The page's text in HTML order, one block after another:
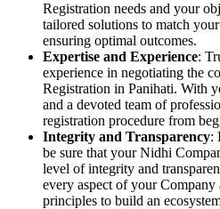
Registration needs and your
tailored solutions to match
ensuring optimal outcomes.
Expertise and Experience:
experience in negotiating the
Registration in Panihati. With
and a devoted team of
registration procedure from
Integrity and Transparency:
be sure that your Nidhi
level of integrity and
every aspect of your
principles to build an